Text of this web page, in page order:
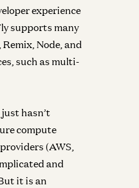
experience
supports many
Node, and
such as multi-
hasn’t
compute
(AWS,
and
it is an